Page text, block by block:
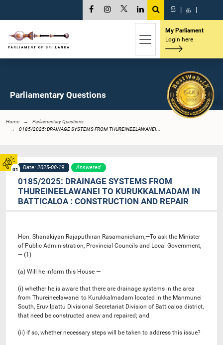
01
සි | த |
My Parliament
Login here
Parliamentary Questions
Home
Parliamentary Questions
0185/2025: DRAINAGE SYSTEMS FROM THUREINEELAWANEI...
Date: 2025-08-19 Answered
0185/2025: DRAINAGE SYSTEMS FROM
THUREINEELAWANEI TO KURUKKALMADAM IN
BATTICALOA : CONSTRUCTION AND REPAIR
Hon. Shanakiyan Rajaputhiran Rasamanickam,—To ask the Minister
of Public Administration, Provincial Councils and Local Government,
— (1)
(a) Will he inform this House —
(i) whether he is aware that there are drainage systems in the area
from Thureineelawanei to Kurukkalmadam located in the Manmunei
South, Eruvilpattu Divisional Secretariat Division of Batticaloa district,
that need be constructed anew and repaired; and
(ii) if so, whether necessary steps will be taken to address this issue?